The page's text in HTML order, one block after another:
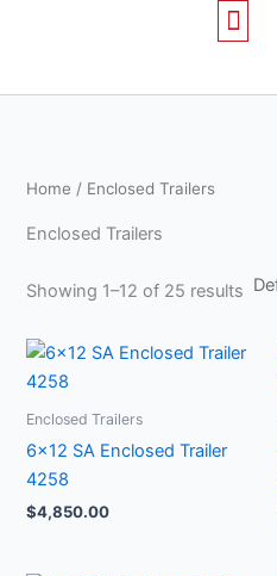
Home / Enclosed Trailers
Enclosed Trailers
Showing 1–12 of 25 results
Enclosed Trailers
6×12 SA Enclosed Trailer
4258
$4,850.00